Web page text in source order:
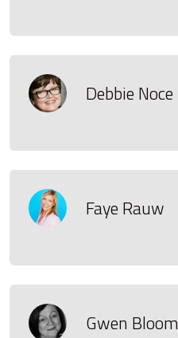
Debbie Noce
Faye Rauw
Gwen Bloom